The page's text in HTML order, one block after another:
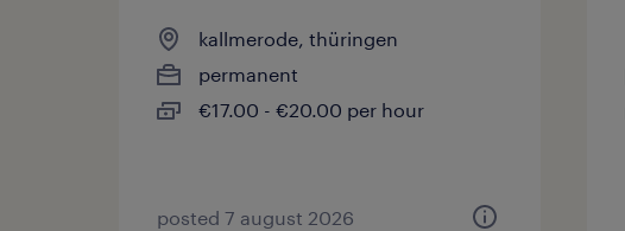
kallmerode, thüringen
permanent
€17.00 - €20.00 per hour
posted 7 august 2026